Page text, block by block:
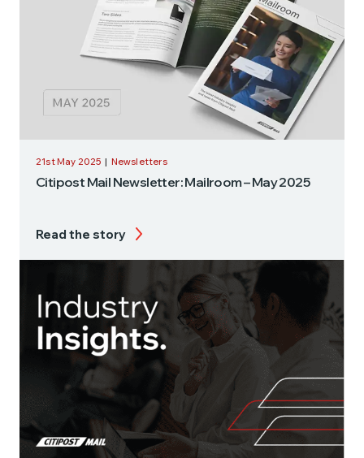
21st May 2025 | Newsletters
Citipost Mail Newsletter: Mailroom – May 2025
Read the story